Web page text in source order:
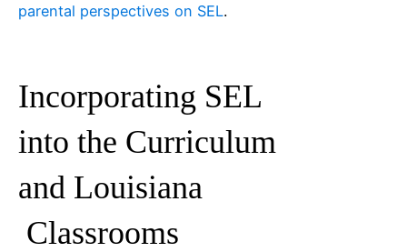
parental perspectives on SEL.
Incorporating SEL
into the Curriculum
and Louisiana
Classrooms